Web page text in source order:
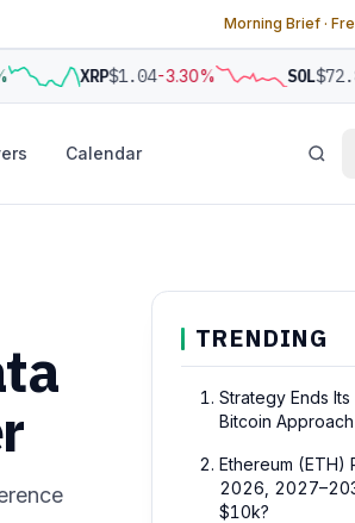
Morning Brief ·
XRP$1.04-3.30% SOL
Calendar
TRENDING
Strategy Ends Its
Bitcoin Approach
Ethereum (ETH)
2026,
$10k?